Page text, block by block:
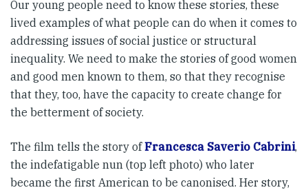
Our young people need to know these stories, these
lived examples of what people can do when it comes to
addressing issues of social justice or structural
inequality. We need to make the stories of good women
and good men known to them, so that they recognise
that they, too, have the capacity to create change for
the betterment of society.
The film tells the story ofFrancesca Saverio Cabrini,
the indefatigable nun (top left photo) who later
became the first American to be canonised. Her story,